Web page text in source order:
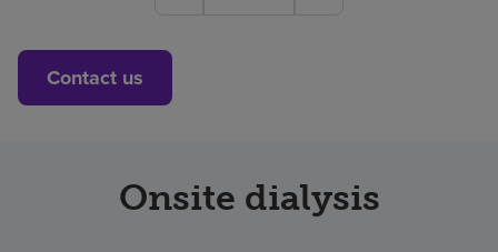
Contact us
Onsite dialysis